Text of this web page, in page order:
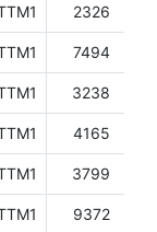
2326
7494
3238
4165
3799
9372